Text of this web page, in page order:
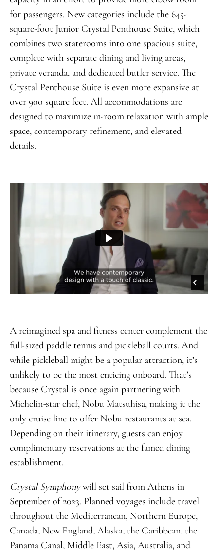
for passengers. New categories include the 645-
square-foot Junior Crystal Penthouse Suite, which
combines two staterooms into one spacious suite,
complete with separate dining and living areas,
private veranda, and dedicated butler service. The
Crystal Penthouse Suite is even more expansive at
over 900 square feet. All accommodations are
designed to maximize in-room relaxation with ample
space, contemporary refinement, and elevated
details.
A reimagined spa and fitness center complement the
full-sized paddle tennis and pickleball courts. And
while pickleball might be a popular attraction, it’s
unlikely to be the most enticing onboard. That’s
because Crystal is once again partnering with
Michelin-star chef, Nobu Matsuhisa, making it the
only cruise line to offer Nobu restaurants at sea.
Depending on their itinerary, guests can enjoy
complimentary reservations at the famed dining
establishment.
Crystal Symphonywill set sail from Athens in
September of 2023. Planned voyages include travel
throughout the Mediterranean, Northern Europe,
Canada, New England, Alaska, the Caribbean, the
Panama Canal, Middle East, Asia, Australia, and